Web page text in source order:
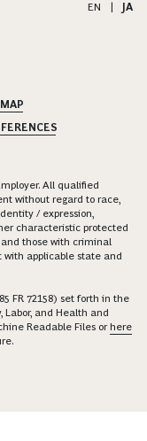
EN JA
All qualified
without regard to race,
/ expression,
characteristic protected
those with criminal
with applicable state and
FR 72158) set forth in the
Labor, and Health and
Readable Files orhere